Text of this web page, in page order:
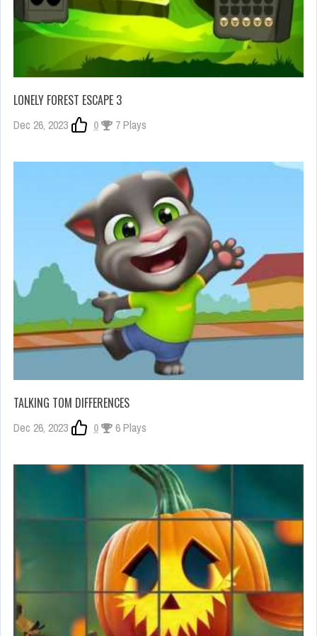
LONELY FOREST ESCAPE 3
Dec 26, 2023 0 7 Plays
TALKING TOM DIFFERENCES
Dec 26, 2023 0 6 Plays